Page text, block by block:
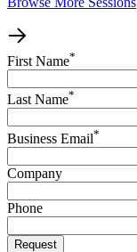
First Name*
Last Name*
Business Email*
Company
Phone
Request